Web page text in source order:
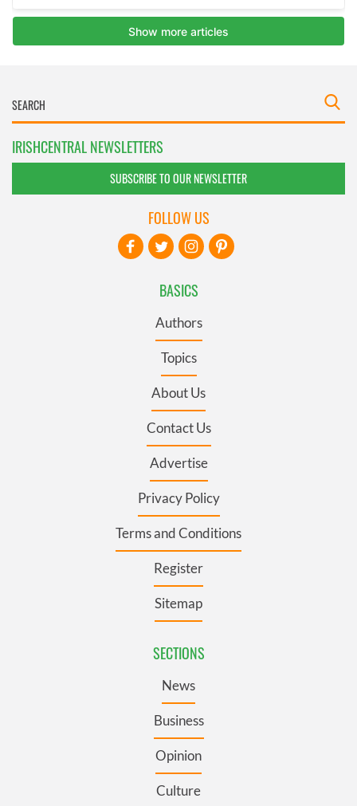
IRISHCENTRAL NEWSLETTERS
SUBSCRIBE TO OUR NEWSLETTER
BASICS
Authors
Topics
About Us
Contact Us
Advertise
Privacy Policy
Terms and Conditions
Register
Sitemap
SECTIONS
News
Business
Opinion
Culture
FOLLOW US